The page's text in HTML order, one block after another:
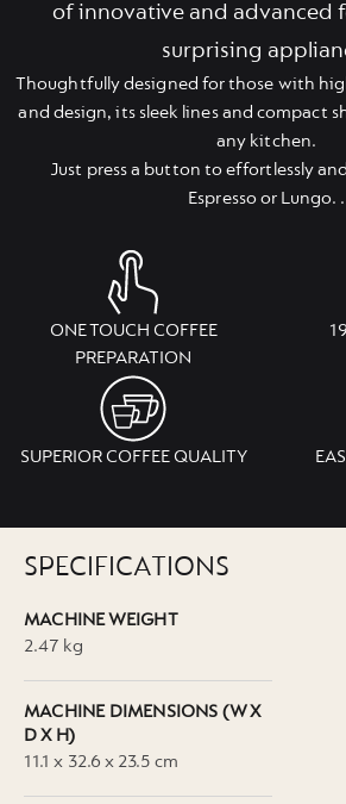
of innovative and advanced
surprising
Thoughtfully designed for those with
and design, its sleek lines and compact
any kitchen.
Just press a button to effortlessly
Espresso or Lungo. .
ONE TOUCH COFFEE
PREPARATION
SUPERIOR COFFEE QUALITY
SPECIFICATIONS
MACHINE WEIGHT
2.47 kg
MACHINE DIMENSIONS (W X
D X H)
11.1 x 32.6 x 23.5 cm